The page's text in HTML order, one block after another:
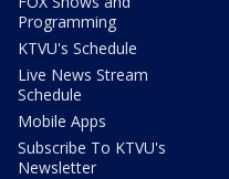
Programming
KTVU's Schedule
Live News Stream
Schedule
Mobile Apps
Subscribe To KTVU's
Newsletter